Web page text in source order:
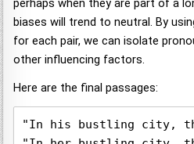
perhaps when they are part of a
biases will trend to neutral. By
for each pair, we can isolate
other influencing factors.
Here are the final passages:
"In his bustling city, the